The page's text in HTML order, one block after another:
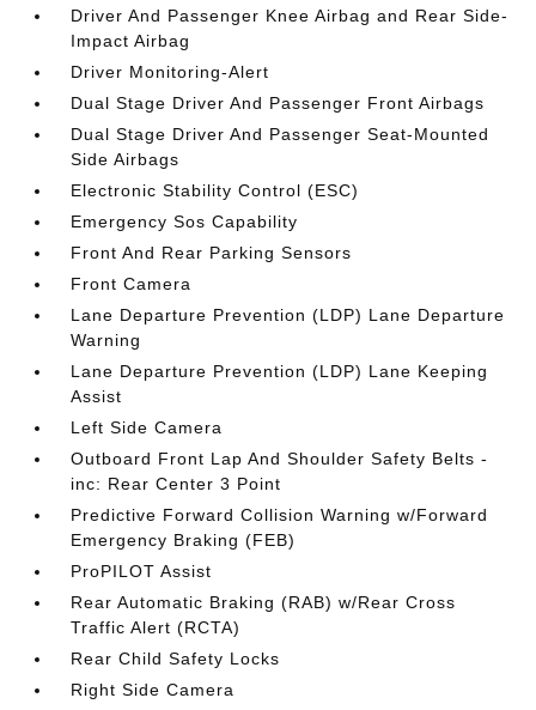
Driver And Passenger Knee Airbag and Rear Side-
Impact Airbag
Driver Monitoring-Alert
Dual Stage Driver And Passenger Front Airbags
Dual Stage Driver And Passenger Seat-Mounted
Side Airbags
Electronic Stability Control (ESC)
Emergency Sos Capability
Front And Rear Parking Sensors
Front Camera
Lane Departure Prevention (LDP) Lane Departure
Warning
Lane Departure Prevention (LDP) Lane Keeping
Assist
Left Side Camera
Outboard Front Lap And Shoulder Safety Belts -
inc: Rear Center 3 Point
Predictive Forward Collision Warning w/Forward
Emergency Braking (FEB)
ProPILOT Assist
Rear Automatic Braking (RAB) w/Rear Cross
Traffic Alert (RCTA)
Rear Child Safety Locks
Right Side Camera